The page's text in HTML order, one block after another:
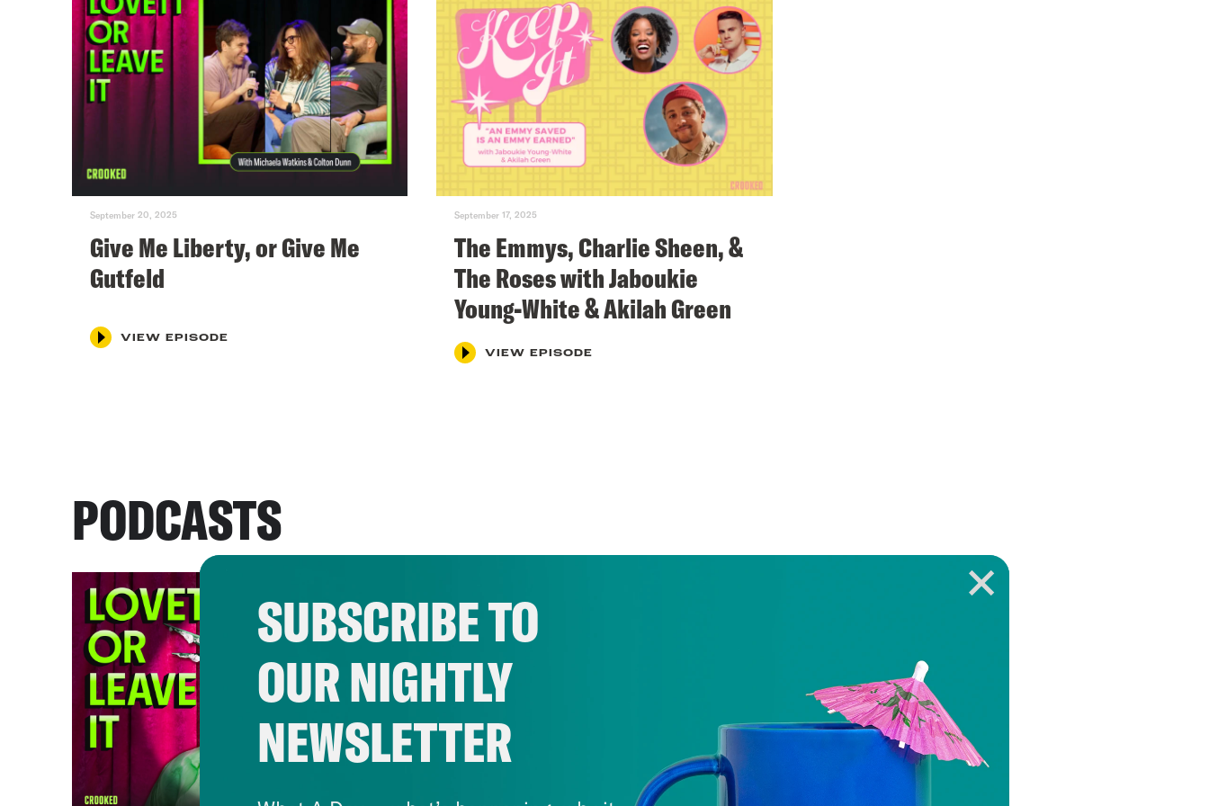
September 20, 2025
Give Me Liberty, or Give Me
Gutfeld
VIEW EPISODE
September 17, 2025
The Emmys, Charlie Sheen, &
The Roses with Jaboukie
Young-White & Akilah Green
VIEW EPISODE
PODCASTS
SUBSCRIBE TO
OUR NIGHTLY
NEWSLETTER